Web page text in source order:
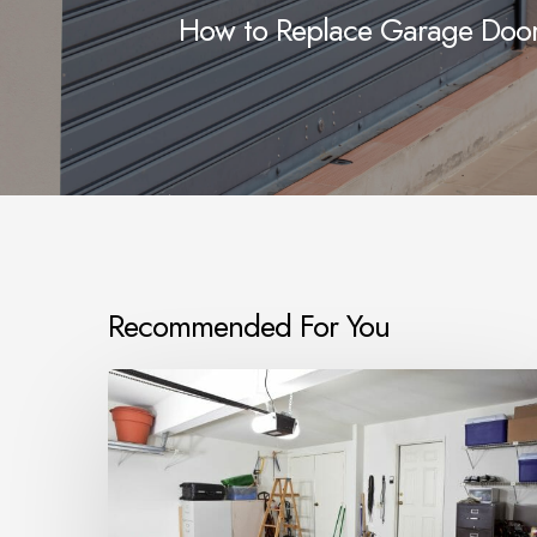
How to Replace Garage
Recommended For You
What
size
armoured
cable